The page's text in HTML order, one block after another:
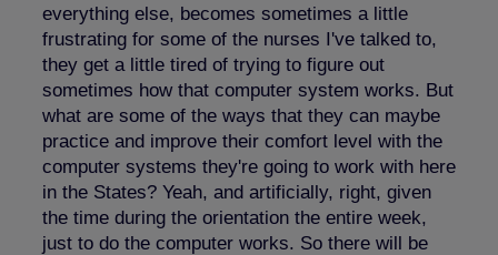
everything else, becomes sometimes a little
frustrating for some of the nurses I've talked to,
they get a little tired of trying to figure out
sometimes how that computer system works. But
what are some of the ways that they can maybe
practice and improve their comfort level with the
computer systems they're going to work with here
in the States? Yeah, and artificially, right, given
the time during the orientation the entire week,
just to do the computer works. So there will be